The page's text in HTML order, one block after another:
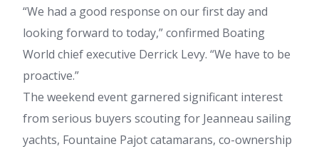
“We had a good response on our first day and
looking forward to today,” confirmed Boating
World chief executive Derrick Levy. “We have to be
proactive.”
The weekend event garnered significant interest
from serious buyers scouting for Jeanneau sailing
yachts, Fountaine Pajot catamarans, co-ownership